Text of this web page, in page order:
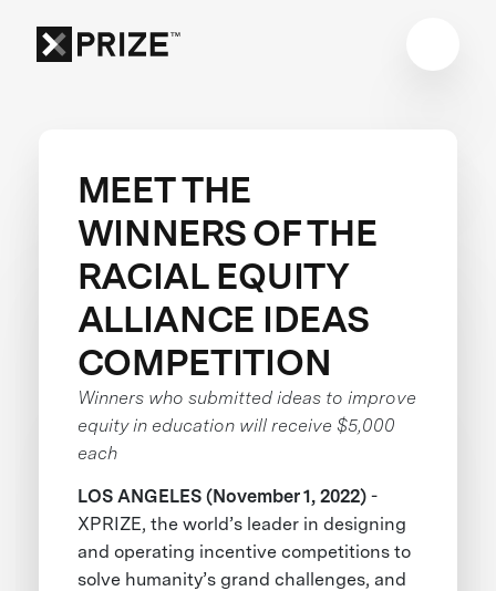
MEET THE
WINNERS OF THE
RACIAL EQUITY
ALLIANCE IDEAS
COMPETITION
Winners who submitted ideas to improve
equity in education will receive $5,000
each
LOS ANGELES (November 1, 2022)-
XPRIZE, the world’s leader in designing
and operating incentive competitions to
solve humanity’s grand challenges, and